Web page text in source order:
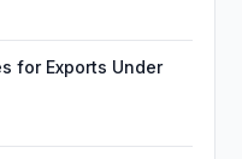
for Exports Under